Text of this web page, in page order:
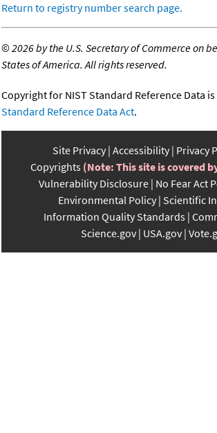
Return to registry number search page.
©2026 by the U.S. Secretary of Commerce on
States of America. All rights reserved.
Copyright for NIST Standard Reference Data
Standard Reference Data Act.
Site Privacy Accessibility Privacy
Copyrights (Note: This site is covered
Vulnerability Disclosure No Fear Act
Environmental Policy Scientific
Information Quality Standards
Science.gov USA.gov